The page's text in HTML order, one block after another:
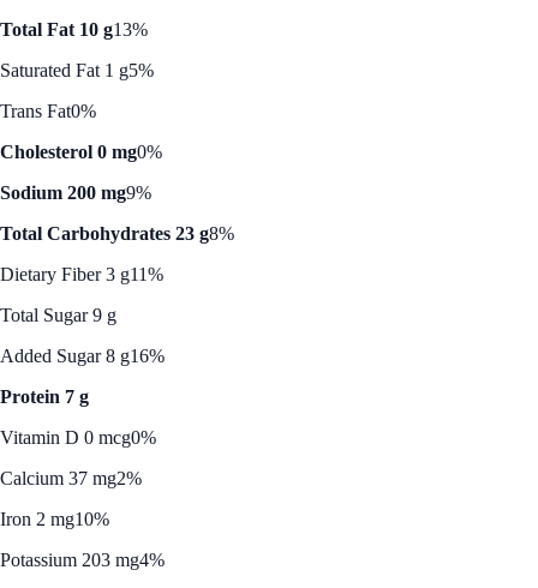
Total Fat 10 g13%
Saturated Fat 1 g5%
Trans Fat0%
Cholesterol 0 mg0%
Sodium 200 mg9%
Total Carbohydrates 23 g8%
Dietary Fiber 3 g11%
Total Sugar 9 g
Added Sugar 8 g16%
Protein 7 g
Vitamin D 0 mcg0%
Calcium 37 mg2%
Iron 2 mg10%
Potassium 203 mg4%